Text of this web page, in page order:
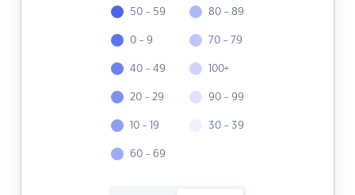
50 - 59
0 - 9
40 - 49
20 - 29
10 - 19
60 - 69
80 - 89
70 - 79
100+
90 - 99
30 - 39